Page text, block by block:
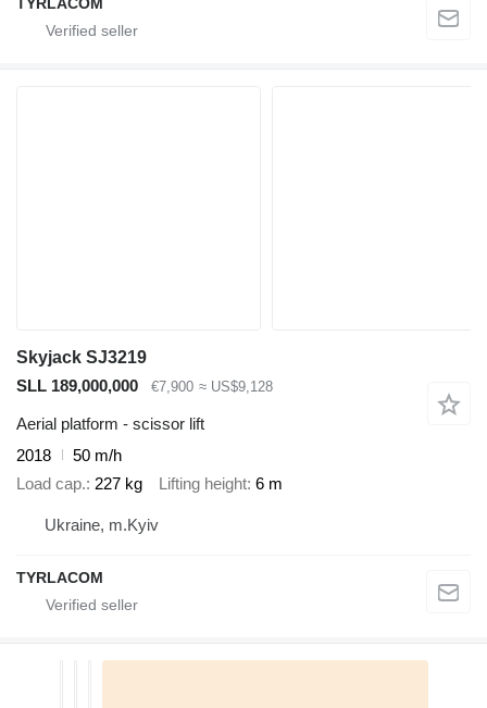
Skyjack SJ3219
SLL 189,000,000
€7,900 ≈ US$9,128
Aerial platform - scissor lift
2018
50 m/h
Load cap. 227 kg Lifting height 6 m
Ukraine, m.Kyiv
TYRLACOM